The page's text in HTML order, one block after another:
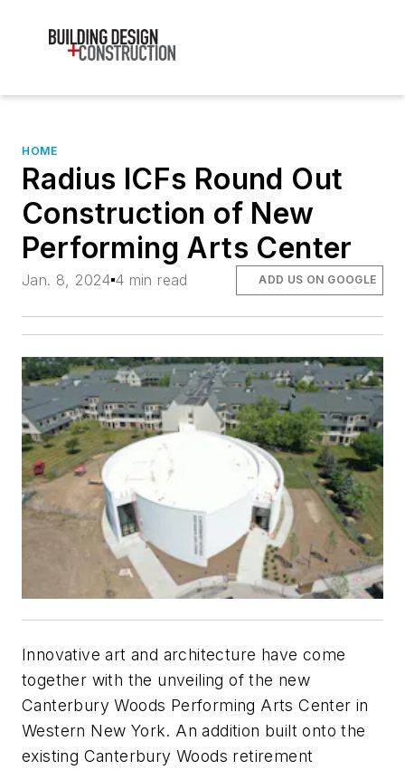
HOME
Radius ICFs Round Out
Construction of New
Performing Arts Center
Jan. 8, 2024 4 min read ADD US ON GOOGLE
Innovative art and architecture have come
together with the unveiling of the new
Canterbury Woods Performing Arts Center in
Western New York. An addition built onto the
existing Canterbury Woods retirement